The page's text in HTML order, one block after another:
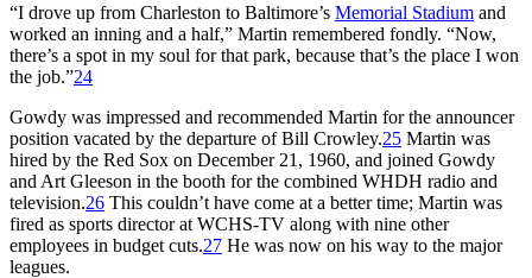
“I drove up from Charleston to Baltimore’s Memorial Stadium and
worked an inning and a half,” Martin remembered fondly. “Now,
there’s a spot in my soul for that park, because that’s the place I won
the job.”24
Gowdy was impressed and recommended Martin for the announcer
position vacated by the departure of Bill Crowley.25 Martin was
hired by the Red Sox on December 21, 1960, and joined Gowdy
and Art Gleeson in the booth for the combined WHDH radio and
television.26 This couldn’t have come at a better time; Martin was
fired as sports director at WCHS-TV along with nine other
employees in budget cuts.27 He was now on his way to the major
leagues.